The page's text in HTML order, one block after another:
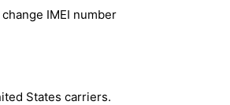
IMEI number
States carriers.